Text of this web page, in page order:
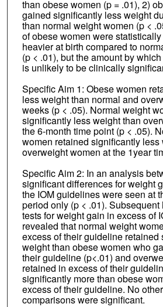
than obese women (p = .01), 2)
gained significantly less weight
than normal weight women (p <
of obese women were
heavier at birth compared to
(p < .01), but the amount by
is unlikely to be clinically
Specific Aim 1: Obese women
less weight than normal and
weeks (p < .05). Normal weight
significantly less weight than
the 6-month time point (p < .05).
women retained significantly less
overweight women at the 1year
Specific Aim 2: In an analysis
significant differences for weight
the IOM guidelines were seen at
period only (p < .01).
tests for weight gain in excess of
revealed that normal weight
excess of their guideline retained
weight than obese women who
their guideline (p<.01) and
retained in excess of their
significantly more than obese
excess of their guideline. No
comparisons were significant.